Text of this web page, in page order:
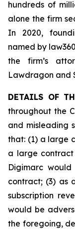
hundreds of
alone the firm
In 2020,
named by
the firm’s
Lawdragon and
DETAILS OF
throughout the
and misleading
that: (1) a large
a large contract
Digimarc
contract; (3) as
subscription
would be
the foregoing,